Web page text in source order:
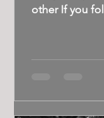
other If you